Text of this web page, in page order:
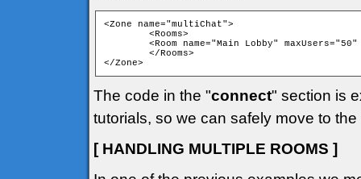
<Zone name="multiChat">
</Zone>
The code in the "connect" section is
tutorials, so we can safely move to
[ HANDLING MULTIPLE ROOMS ]